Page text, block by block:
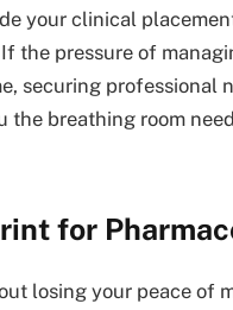
your clinical
the pressure of
securing professional
the breathing room
for
losing your peace of